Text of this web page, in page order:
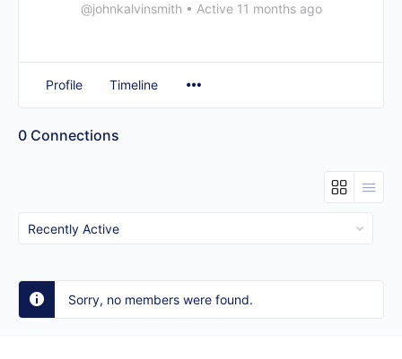
@johnkalvinsmith • Active 11 months ago
Profile Timeline
0 Connections
Show:
Sorry, no members were found.